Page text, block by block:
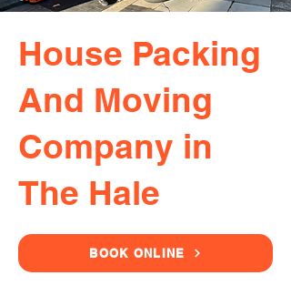
House Packing
And Moving
Company in
The Hale
BOOK ONLINE